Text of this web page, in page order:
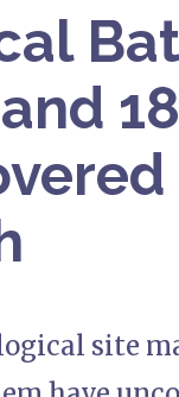
site